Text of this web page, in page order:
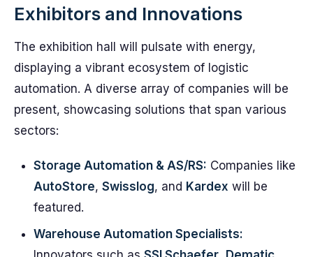
Exhibitors and Innovations
The exhibition hall will pulsate with energy,
displaying a vibrant ecosystem of logistic
automation. A diverse array of companies will be
present, showcasing solutions that span various
sectors:
Storage Automation & AS/RS: Companies like
AutoStore, Swisslog, and Kardex will be
featured.
Warehouse Automation Specialists: